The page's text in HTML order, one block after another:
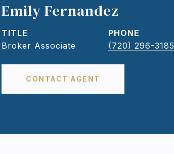
Emily Fernandez
TITLE
Broker Associate
PHONE
(720) 296-3185
CONTACT AGENT